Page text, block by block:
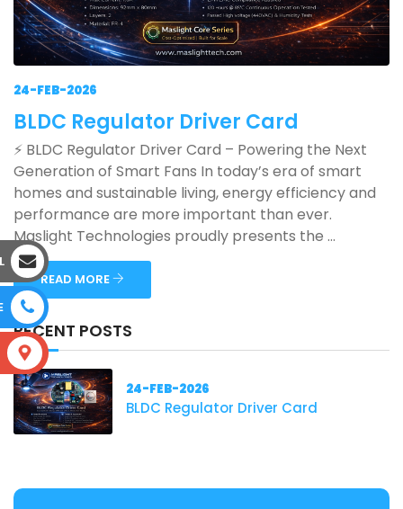
24-FEB-2026
BLDC Regulator Driver Card
⚡ BLDC Regulator Driver Card – Powering the Next
Generation of Smart Fans In today’s era of smart
homes and sustainable living, energy efficiency and
performance are more important than ever.
Maslight Technologies proudly presents the ...
READ MORE
RECENT POSTS
24-FEB-2026
BLDC Regulator Driver Card